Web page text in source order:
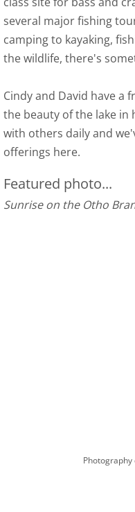
several major fishing
camping to kayaking,
the wildlife, there's
Cindy and David have a
the beauty of the lake in
with others daily and
offerings here.
Featured photo...
Sunrise on the Otho